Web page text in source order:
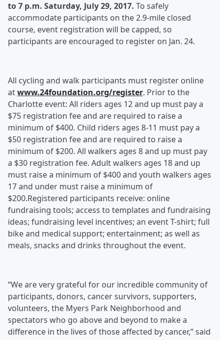
to 7 p.m. Saturday, July 29, 2017. To safely
accommodate participants on the 2.9-mile closed
course, event registration will be capped, so
participants are encouraged to register on Jan. 24.
All cycling and walk participants must register online
atwww.24foundation.org/register. Prior to the
Charlotte event: All riders ages 12 and up must pay a
$75 registration fee and are required to raise a
minimum of $400. Child riders ages 8-11 must pay a
$50 registration fee and are required to raise a
minimum of $200. All walkers ages 8 and up must pay
a $30 registration fee. Adult walkers ages 18 and up
must raise a minimum of $400 and youth walkers ages
17 and under must raise a minimum of
$200.Registered participants receive: online
fundraising tools; access to templates and fundraising
ideas; fundraising level incentives; an event T-shirt; full
bike and medical support; entertainment; as well as
meals, snacks and drinks throughout the event.
“We are very grateful for our incredible community of
participants, donors, cancer survivors, supporters,
volunteers, the Myers Park Neighborhood and
spectators who go above and beyond to make a
difference in the lives of those affected by cancer,” said